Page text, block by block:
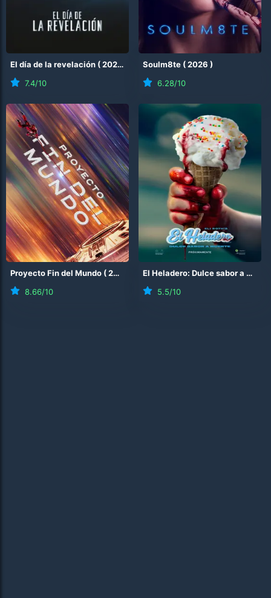
El día de la revelación (2026 )
7.4/10
Soulm8te (2026 )
6.28/10
Proyecto Fin del Mundo (2026
8.66/10
El Heladero: Dulce sabor a muerte
5.5/10